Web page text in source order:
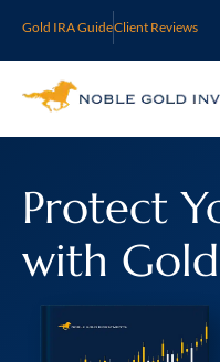
Gold IRA GuideClient Reviews
Silver IRA
Invest
Learn
Protect
with